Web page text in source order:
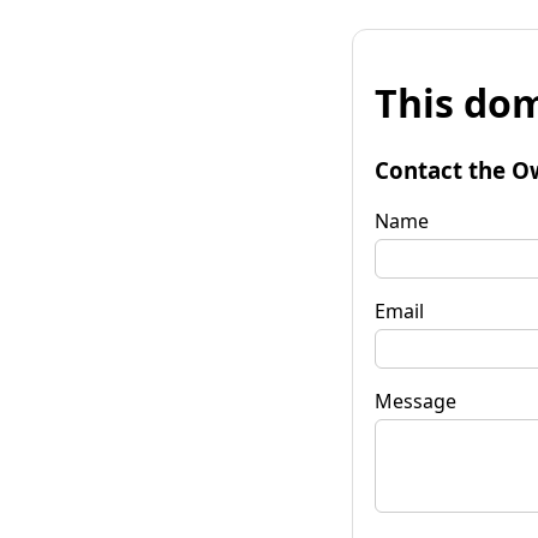
This
Contact the
Name
Email
Message